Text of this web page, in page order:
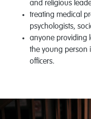
and religious
treating medical
psychologists,
anyone providing
the young person
officers.